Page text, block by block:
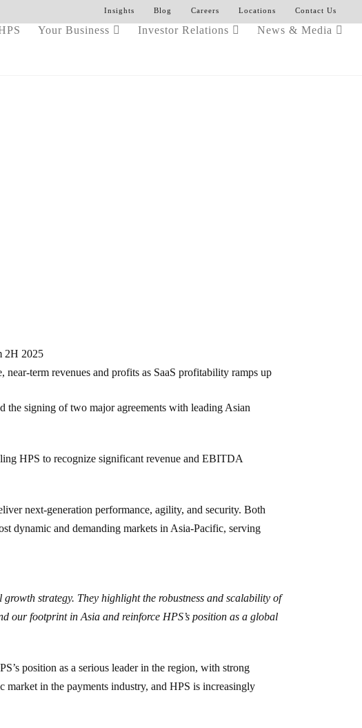
Insights Blog Careers Locations Contact Us
Your Business Investor Relations News & Media
2H 2025
term revenues and profits as SaaS profitability ramps up
the signing of two major agreements with leading Asian
HPS to recognize significant revenue and EBITDA
next-generation performance, agility, and security. Both
dynamic and demanding markets in Asia-Pacific, serving
strategy. They highlight the robustness and scalability of
our footprint in Asia and reinforce HPS’s position as a global
position as a serious leader in the region, with strong
in the payments industry, and HPS is increasingly